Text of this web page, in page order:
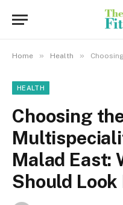
Home » Health » Choosing the
HEALTH
Choosing
Malad East:
Should Look